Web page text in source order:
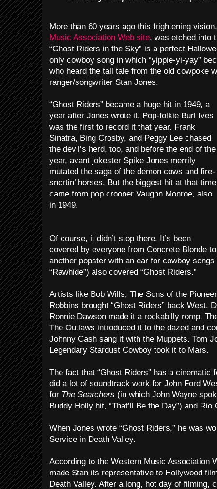
More than 60 years ago this frightening
Music Association Web site, was etched into
“Ghost Riders in the Sky” is a perfect
only cowboy song in which “yippie-yi-yay”
who heard the tall tale from the old cowpoke
ranger/songwriter Stan Jones.
“Ghost Riders” became a huge hit in 1949, a
year after Jones wrote it. Pop-folkie Burl Ives
was the first to record it that year. Frank
Sinatra, Bing Crosby, and Peggy Lee chased
the devil’s herd, too, and before the end of the
year, avant jokester Spike Jones merrily
mutated the saga of the demon cows and fire-
snortin’ horses. But the biggest hit at that time
came from pop crooner Vaughn Monroe, also
in 1949.
Of course, it didn’t stop there. It’s been
covered by everyone from Concrete Blonde
another popster with an ear for cowboy songs
“Rawhide”) also covered “Ghost Riders.”
Artists like Bob Wills, The Sons of the
Robbins brought “Ghost Riders” back West.
Ronnie Dawson made it a rockabilly romp.
The Outlaws introduced it to the dazed and
Johnny Cash sang it with the Muppets. Tom
Legendary Stardust Cowboy took it to Mars.
The fact that “Ghost Riders” has a cinematic
did a lot of soundtrack work for John Ford
for The Searchers (in which John Wayne
Buddy Holly hit, “That’ll Be the Day”) and Rio
When Jones wrote “Ghost Riders,” he was
Service in Death Valley.
According to the Western Music Association
made Stan its representative to Hollywood
Death Valley. After a long, hot day of filming,